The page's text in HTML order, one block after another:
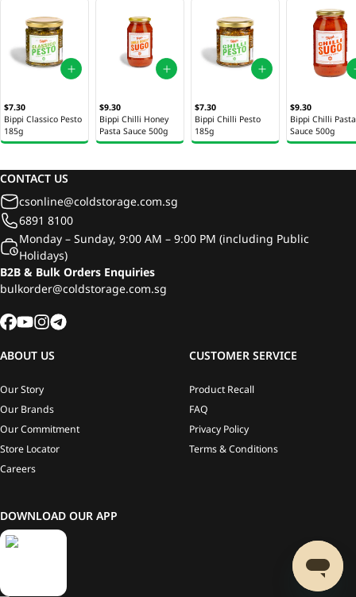
$7.30
Bippi Classico Pesto
185g
$9.30
Bippi Chilli Honey
Pasta Sauce 500g
$7.30
Bippi Chilli Pesto
185g
$9.30
Bippi Chilli Pasta
Sauce 500g
CONTACT US
csonline@coldstorage.com.sg
6891 8100
Monday – Sunday, 9:00 AM – 9:00 PM (including Public
Holidays)
B2B & Bulk Orders Enquiries
bulkorder@coldstorage.com.sg
ABOUT US
Our Story
Our Brands
Our Commitment
Store Locator
Careers
CUSTOMER SERVICE
Product Recall
FAQ
Privacy Policy
Terms & Conditions
DOWNLOAD OUR APP